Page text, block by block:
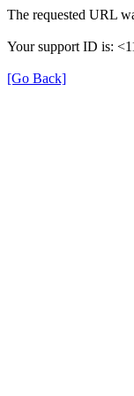
The requested URL
Your support ID is:
[Go Back]